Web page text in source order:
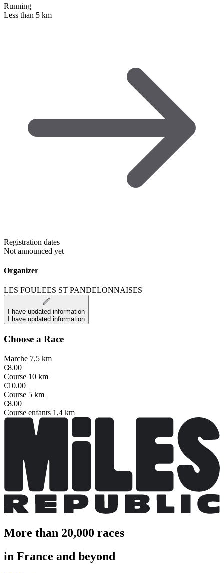
Running
Less than 5 km
Registration dates
Not announced yet
Organizer
LES FOULEES ST PANDELONNAISES
I have updated information
I have updated information
Choose a Race
Marche 7,5 km
€8.00
Course 10 km
€10.00
Course 5 km
€8.00
Course enfants 1,4 km
More than 20,000 races
in France and beyond